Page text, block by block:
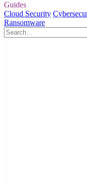
Guides
Cloud Security
Ransomware